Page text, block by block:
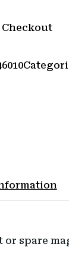
Checkout
or spare